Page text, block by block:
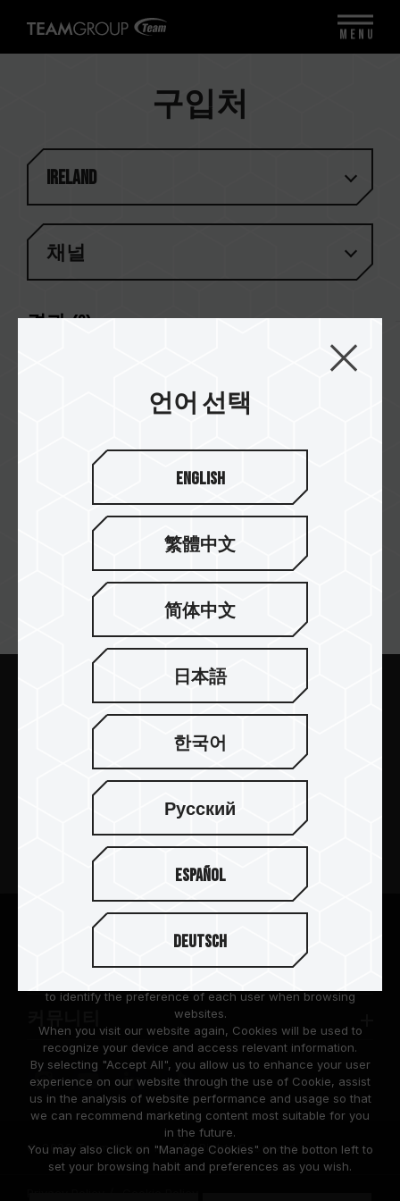
구입처
Ireland
채널
결과 (2)
CMS Distribution
memoryc
뉴스레터 구독
제품 소개
팀그룹 소개
고객 지원
© 2026 Team Group Inc. All Rights Reserved.
언어 선택
English
繁體中文
简体中文
日本語
한국어
Русский
Español
Deutsch
MENU
We are dedicated to protecting your personal information
according to the General Data Protection Regulation (GDPR)
implemented by the European Union (EU).
to identify the preference of each user when browsing
websites.
When you visit our website again, Cookies will be used to
recognize your device and access relevant information.
By selecting "Accept All", you allow us to enhance your user
experience on our website through the use of Cookie, assist
us in the analysis of website performance and usage so that
we can recommend marketing content most suitable for you
in the future.
You may also click on "Manage Cookies" on the botton left to
set your browsing habit and preferences as you wish.